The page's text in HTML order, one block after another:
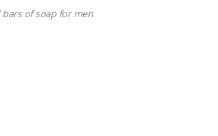
bars of soap for men